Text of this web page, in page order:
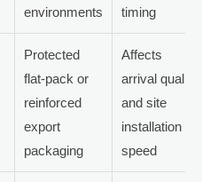
environments
timing
Protected
flat-pack or
reinforced
export
packaging
Affects
arrival quality
and site
installation
speed